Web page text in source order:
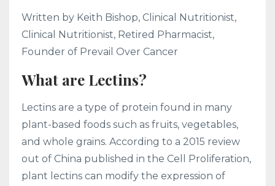
Written by Keith Bishop, Clinical Nutritionist,
Clinical Nutritionist, Retired Pharmacist,
Founder of Prevail Over Cancer
What are Lectins?
Lectins are a type of protein found in many
plant-based foods such as fruits, vegetables,
and whole grains. According to a 2015 review
out of China published in the Cell Proliferation,
plant lectins can modify the expression of